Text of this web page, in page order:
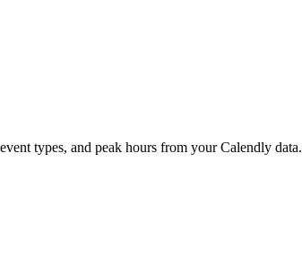
types, and peak hours from your Calendly data.